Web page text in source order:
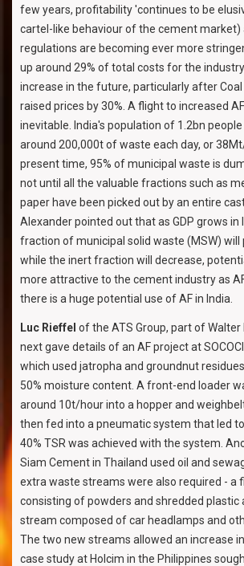
few years, profitability 'continues to be
cartel-like behaviour of the cement market)
regulations are becoming ever more
up around 29% of total costs for the
increase in the future, particularly after
raised prices by 30%. A flight to increased
inevitable. India's population of 1.2bn
around 200,000t of waste each day, or
present time, 95% of municipal waste is
not until all the valuable fractions such as
paper have been picked out by an entire
Alexander pointed out that as GDP grows in
fraction of municipal solid waste (MSW) will
while the inert fraction will decrease,
more attractive to the cement industry as
there is a huge potential use of AF in India.
Luc Rieffel of the ATS Group, part of Walter
next gave details of an AF project at
which used jatropha and groundnut
50% moisture content. A front-end loader
around 10t/hour into a hopper and
then fed into a pneumatic system that led
40% TSR was achieved with the system.
Siam Cement in Thailand used oil and
extra waste streams were also required - a
consisting of powders and shredded plastic
stream composed of car headlamps and
The two new streams allowed an increase in
case study at Holcim in the Philippines